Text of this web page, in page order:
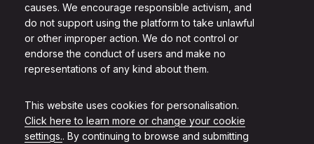
causes. We encourage responsible activism, and
do not support using the platform to take unlawful
or other improper action. We do not control or
endorse the conduct of users and make no
representations of any kind about them.
This website uses cookies for personalisation.
Click here to learn more or change your cookie
settings.. By continuing to browse and submitting